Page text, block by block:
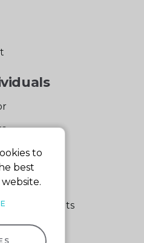
Accountants
to
best